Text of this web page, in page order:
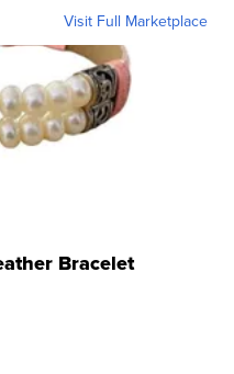
Visit Full Marketplace
Bracelet